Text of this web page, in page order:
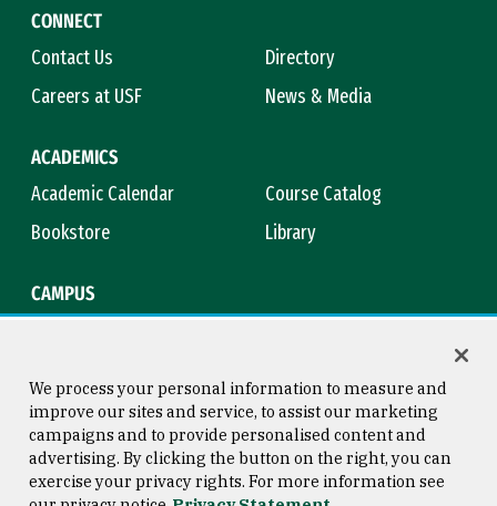
CONNECT
Contact Us
Directory
Careers at USF
News & Media
ACADEMICS
Academic Calendar
Course Catalog
Bookstore
Library
CAMPUS
Consumer Information
Copyright © 2026 University of
San Francisco
We process your personal information to measure and
improve our sites and service, to assist our marketing
campaigns and to provide personalised content and
advertising. By clicking the button on the right, you can
exercise your privacy rights. For more information see